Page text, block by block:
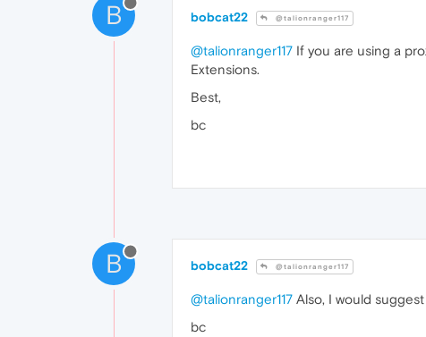
B bobcat22 @talionranger117
@talionranger117 If you are using a
Extensions.
Best,
bc
B bobcat22 @talionranger117
@talionranger117 Also, I would
bc